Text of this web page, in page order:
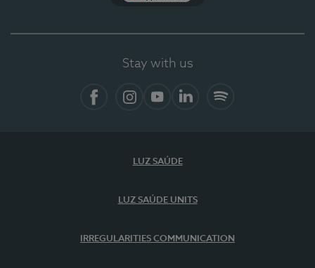
Stay with us
LUZ SAÚDE
LUZ SAÚDE UNITS
IRREGULARITIES COMMUNICATION